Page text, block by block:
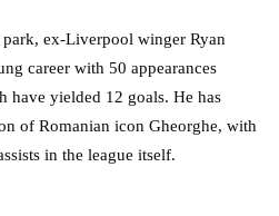
ex-Liverpool winger Ryan
career with 50 appearances
have yielded 12 goals. He has
of Romanian icon Gheorghe, with
in the league itself.